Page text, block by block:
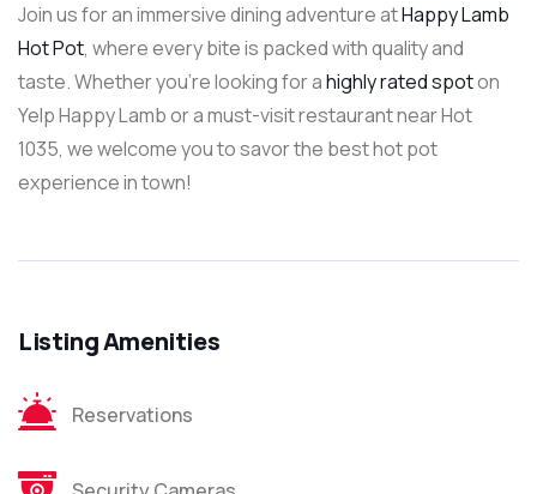
Join us for an immersive dining adventure atHappy Lamb
Hot Pot, where every bite is packed with quality and
taste. Whether you’re looking for ahighly rated spoton
Yelp Happy Lamb or a must-visit restaurant near Hot
1035, we welcome you to savor the best hot pot
experience in town!
Listing Amenities
Reservations